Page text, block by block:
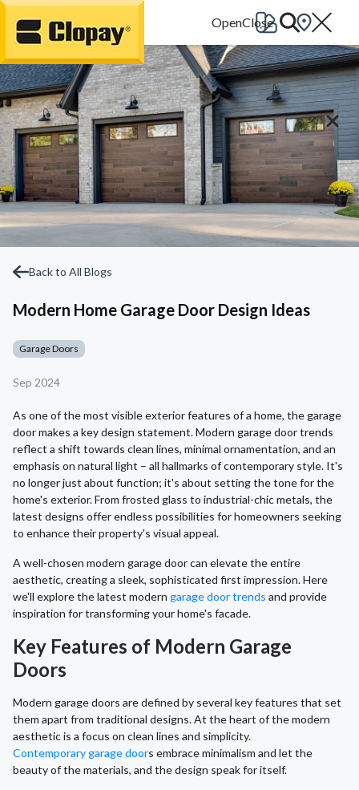
Go Home
Back to All Blogs
Modern Home Garage Door Design Ideas
Garage Doors
Sep 2024
As one of the most visible exterior features of a home, the garage
door makes a key design statement. Modern garage door trends
reflect a shift towards clean lines, minimal ornamentation, and an
emphasis on natural light – all hallmarks of contemporary style. It's
no longer just about function; it's about setting the tone for the
home's exterior. From frosted glass to industrial-chic metals, the
latest designs offer endless possibilities for homeowners seeking
to enhance their property's visual appeal.
A well-chosen modern garage door can elevate the entire
aesthetic, creating a sleek, sophisticated first impression. Here
we'll explore the latest modern garage door trends and provide
inspiration for transforming your home's facade.
Key Features of Modern Garage
Doors
Modern garage doors are defined by several key features that set
them apart from traditional designs. At the heart of the modern
aesthetic is a focus on clean lines and simplicity.
Contemporary garage doors embrace minimalism and let the
beauty of the materials, and the design speak for itself.